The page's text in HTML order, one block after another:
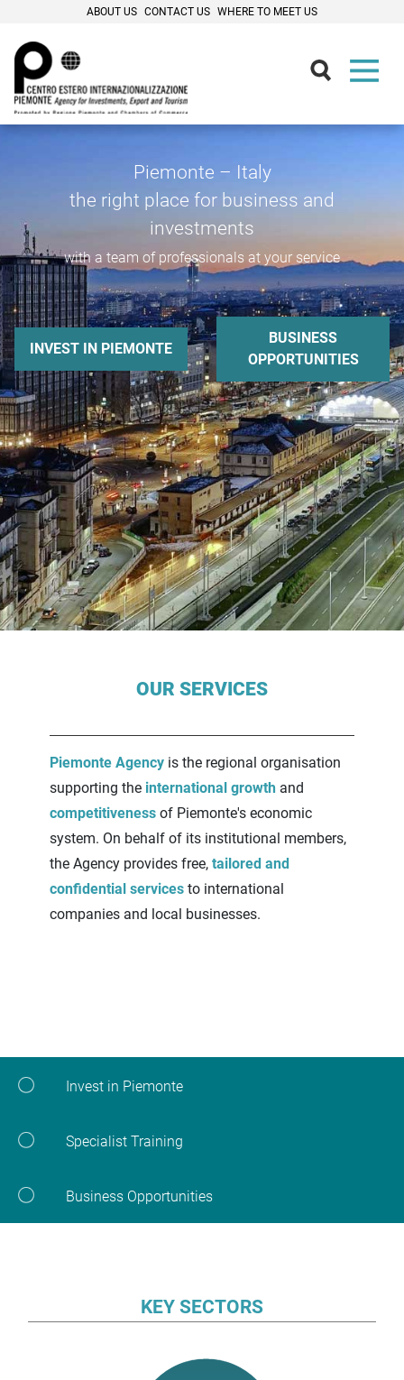
ABOUT US CONTACT US WHERE TO MEET US
Piemonte – Italy
the right place for business and
investments
with a team of professionals at your service
INVEST IN PIEMONTE
BUSINESS
OPPORTUNITIES
Contenuti PrincipaliOUR SERVICES
Piemonte Agency is the regional organisation
supporting the international growth and
competitiveness of Piemonte's economic
system. On behalf of its institutional members,
the Agency provides free,tailored and
confidential services to international
companies and local businesses.
Invest in Piemonte
Specialist Training
Business Opportunities
KEY SECTORS